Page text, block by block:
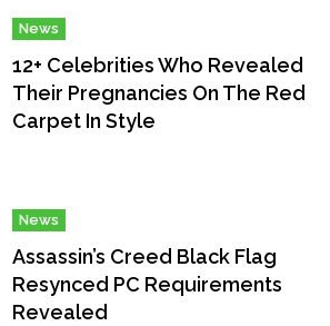
News
12+ Celebrities Who Revealed
Their Pregnancies On The Red
Carpet In Style
News
Assassin’s Creed Black Flag
Resynced PC Requirements
Revealed